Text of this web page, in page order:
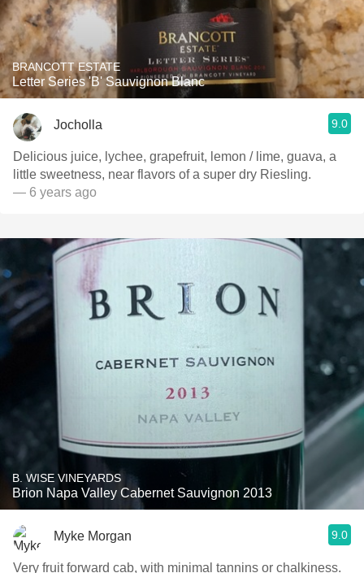
BRANCOTT ESTATE
Letter Series 'B' Sauvignon Blanc
Jocholla 9.0
Delicious juice, lychee, grapefruit, lemon / lime, guava, a
little sweetness, near flavors of a super dry Riesling.
— 6 years ago
B. WISE VINEYARDS
Brion Napa Valley Cabernet Sauvignon 2013
Myke Morgan 9.0
Very fruit forward cab, with minimal tannins or chalkiness.